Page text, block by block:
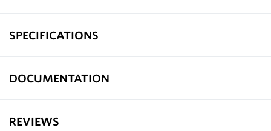
SPECIFICATIONS
DOCUMENTATION
REVIEWS